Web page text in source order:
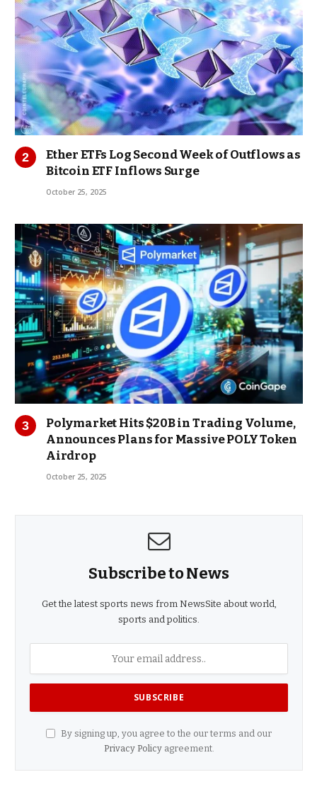
Ether ETFs Log Second Week of Outflows as
Bitcoin ETF Inflows Surge
October 25, 2025
Polymarket Hits $20B in Trading Volume,
Announces Plans for Massive POLY Token
Airdrop
October 25, 2025
Subscribe to News
Get the latest sports news from NewsSite about world,
sports and politics.
By signing up, you agree to the our terms and our
Privacy Policyagreement.